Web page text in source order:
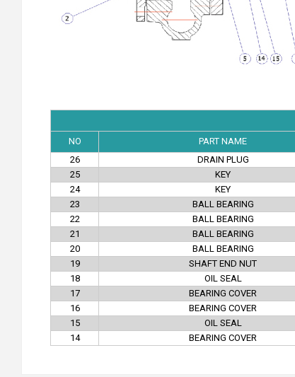
NO
PART NAME
26
DRAIN PLUG
25
KEY
24
KEY
23
BALL BEARING
22
BALL BEARING
21
BALL BEARING
20
BALL BEARING
19
SHAFT END NUT
18
OIL SEAL
17
BEARING COVER
16
BEARING COVER
15
OIL SEAL
14
BEARING COVER